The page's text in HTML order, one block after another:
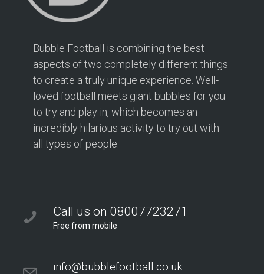
Bubble Football is combining the best
aspects of two completely different things
to create a truly unique experience. Well-
loved football meets giant bubbles for you
to try and play in, which becomes an
incredibly hilarious activity to try out with
all types of people.
Call us on 08007723271
Free from mobile
info@bubblefootball.co.uk